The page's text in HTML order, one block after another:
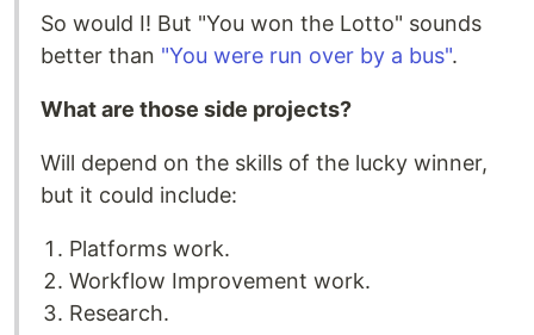
So would I! But "You won the Lotto" sounds
better than "You were run over by a bus".
What are those side projects?
Will depend on the skills of the lucky winner,
but it could include:
Platforms work.
Workflow Improvement work.
Research.